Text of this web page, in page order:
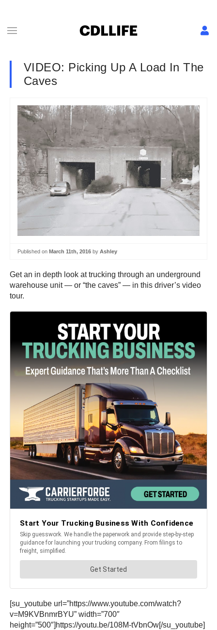
VIDEO: Picking Up A Load In The
Caves
Published on March 11th, 2016 by Ashley
Get an in depth look at trucking through an underground
warehouse unit — or “the caves” — in this driver’s video
tour.
[su_youtube url=”https://www.youtube.com/watch?
v=M9KVBnmrBYU” width=”700″
height=”500″]https://youtu.be/108M-tVbnOw[/su_youtube]